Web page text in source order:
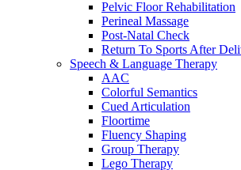
Pelvic Floor Rehabilitation
Perineal Massage
Post-Natal Check
Return To Sports After
Speech & Language Therapy
AAC
Colorful Semantics
Cued Articulation
Floortime
Fluency Shaping
Group Therapy
Lego Therapy